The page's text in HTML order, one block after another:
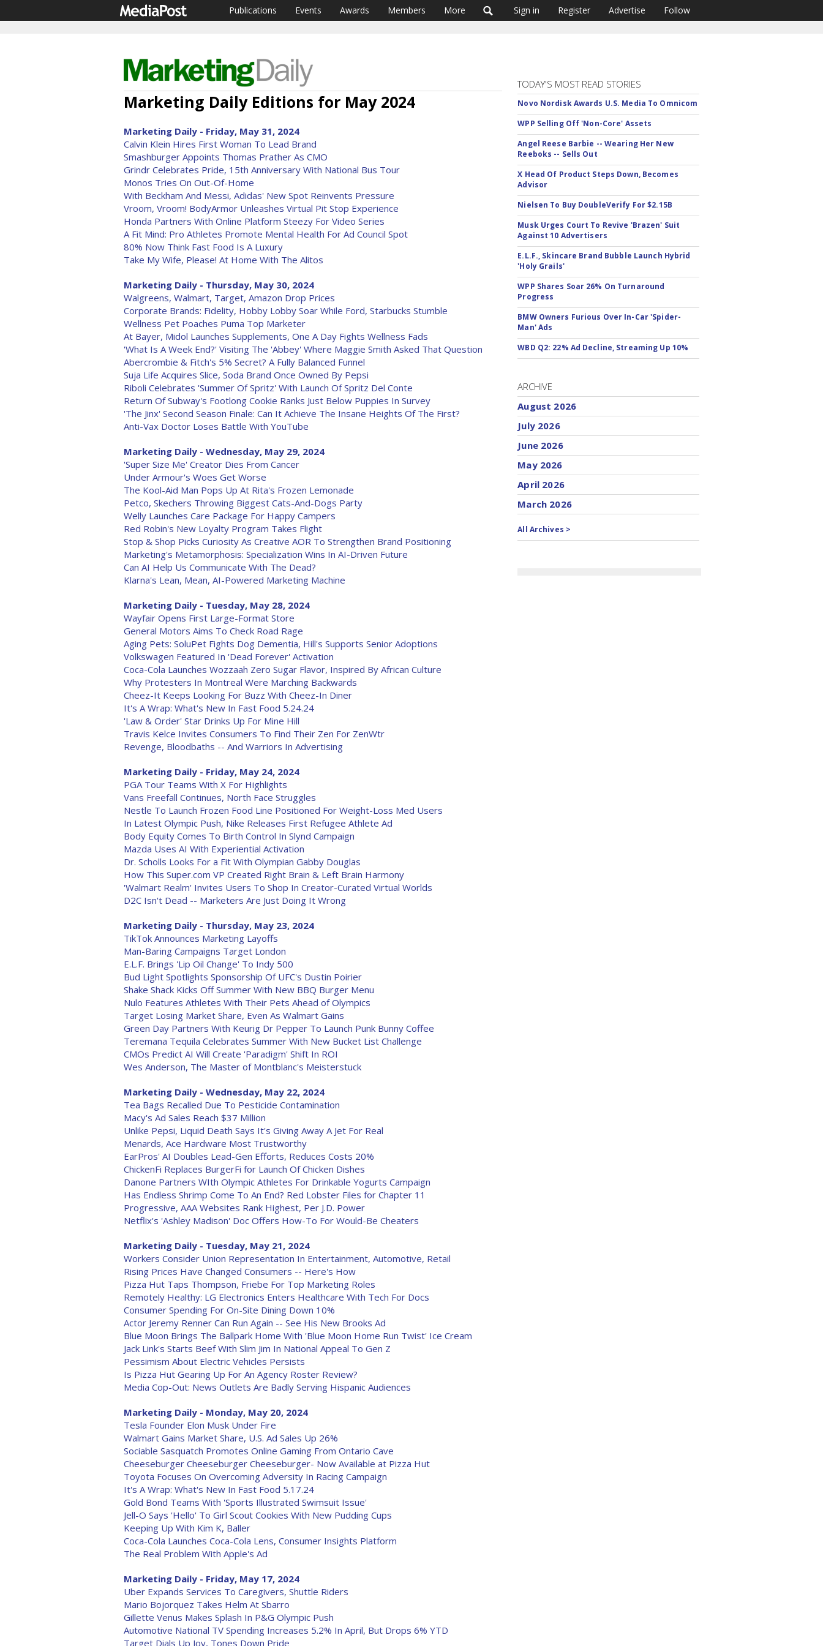
Publications Events Awards Members More Sign in Register Advertise Follow
Marketing Daily Editions for May 2024
Marketing Daily - Friday, May 31, 2024
Calvin Klein Hires First Woman To Lead Brand
Smashburger Appoints Thomas Prather As CMO
Grindr Celebrates Pride, 15th Anniversary With National Bus Tour
Monos Tries On Out-Of-Home
With Beckham And Messi, Adidas' New Spot Reinvents Pressure
Vroom, Vroom! BodyArmor Unleashes Virtual Pit Stop Experience
Honda Partners With Online Platform Steezy For Video Series
A Fit Mind: Pro Athletes Promote Mental Health For Ad Council Spot
80% Now Think Fast Food Is A Luxury
Take My Wife, Please! At Home With The Alitos
Marketing Daily - Thursday, May 30, 2024
Walgreens, Walmart, Target, Amazon Drop Prices
Corporate Brands: Fidelity, Hobby Lobby Soar While Ford, Starbucks Stumble
Wellness Pet Poaches Puma Top Marketer
At Bayer, Midol Launches Supplements, One A Day Fights Wellness Fads
'What Is A Week End?' Visiting The 'Abbey' Where Maggie Smith Asked That Question
Abercrombie & Fitch's 5% Secret? A Fully Balanced Funnel
Suja Life Acquires Slice, Soda Brand Once Owned By Pepsi
Riboli Celebrates 'Summer Of Spritz' With Launch Of Spritz Del Conte
Return Of Subway's Footlong Cookie Ranks Just Below Puppies In Survey
'The Jinx' Second Season Finale: Can It Achieve The Insane Heights Of The First?
Anti-Vax Doctor Loses Battle With YouTube
Marketing Daily - Wednesday, May 29, 2024
'Super Size Me' Creator Dies From Cancer
Under Armour's Woes Get Worse
The Kool-Aid Man Pops Up At Rita's Frozen Lemonade
Petco, Skechers Throwing Biggest Cats-And-Dogs Party
Welly Launches Care Package For Happy Campers
Red Robin's New Loyalty Program Takes Flight
Stop & Shop Picks Curiosity As Creative AOR To Strengthen Brand Positioning
Marketing's Metamorphosis: Specialization Wins In AI-Driven Future
Can AI Help Us Communicate With The Dead?
Klarna's Lean, Mean, AI-Powered Marketing Machine
Marketing Daily - Tuesday, May 28, 2024
Wayfair Opens First Large-Format Store
General Motors Aims To Check Road Rage
Aging Pets: SoluPet Fights Dog Dementia, Hill's Supports Senior Adoptions
Volkswagen Featured In 'Dead Forever' Activation
Coca-Cola Launches Wozzaah Zero Sugar Flavor, Inspired By African Culture
Why Protesters In Montreal Were Marching Backwards
Cheez-It Keeps Looking For Buzz With Cheez-In Diner
It's A Wrap: What's New In Fast Food 5.24.24
'Law & Order' Star Drinks Up For Mine Hill
Travis Kelce Invites Consumers To Find Their Zen For ZenWtr
Revenge, Bloodbaths -- And Warriors In Advertising
Marketing Daily - Friday, May 24, 2024
PGA Tour Teams With X For Highlights
Vans Freefall Continues, North Face Struggles
Nestle To Launch Frozen Food Line Positioned For Weight-Loss Med Users
In Latest Olympic Push, Nike Releases First Refugee Athlete Ad
Body Equity Comes To Birth Control In Slynd Campaign
Mazda Uses AI With Experiential Activation
Dr. Scholls Looks For a Fit With Olympian Gabby Douglas
How This Super.com VP Created Right Brain & Left Brain Harmony
'Walmart Realm' Invites Users To Shop In Creator-Curated Virtual Worlds
D2C Isn't Dead -- Marketers Are Just Doing It Wrong
Marketing Daily - Thursday, May 23, 2024
TikTok Announces Marketing Layoffs
Man-Baring Campaigns Target London
E.L.F. Brings 'Lip Oil Change' To Indy 500
Bud Light Spotlights Sponsorship Of UFC's Dustin Poirier
Shake Shack Kicks Off Summer With New BBQ Burger Menu
Nulo Features Athletes With Their Pets Ahead of Olympics
Target Losing Market Share, Even As Walmart Gains
Green Day Partners With Keurig Dr Pepper To Launch Punk Bunny Coffee
Teremana Tequila Celebrates Summer With New Bucket List Challenge
CMOs Predict AI Will Create 'Paradigm' Shift In ROI
Wes Anderson, The Master of Montblanc's Meisterstuck
Marketing Daily - Wednesday, May 22, 2024
Tea Bags Recalled Due To Pesticide Contamination
Macy's Ad Sales Reach $37 Million
Unlike Pepsi, Liquid Death Says It's Giving Away A Jet For Real
Menards, Ace Hardware Most Trustworthy
EarPros' AI Doubles Lead-Gen Efforts, Reduces Costs 20%
ChickenFi Replaces BurgerFi for Launch Of Chicken Dishes
Danone Partners WIth Olympic Athletes For Drinkable Yogurts Campaign
Has Endless Shrimp Come To An End? Red Lobster Files for Chapter 11
Progressive, AAA Websites Rank Highest, Per J.D. Power
Netflix's 'Ashley Madison' Doc Offers How-To For Would-Be Cheaters
Marketing Daily - Tuesday, May 21, 2024
Workers Consider Union Representation In Entertainment, Automotive, Retail
Rising Prices Have Changed Consumers -- Here's How
Pizza Hut Taps Thompson, Friebe For Top Marketing Roles
Remotely Healthy: LG Electronics Enters Healthcare With Tech For Docs
Consumer Spending For On-Site Dining Down 10%
Actor Jeremy Renner Can Run Again -- See His New Brooks Ad
Blue Moon Brings The Ballpark Home With 'Blue Moon Home Run Twist' Ice Cream
Jack Link's Starts Beef With Slim Jim In National Appeal To Gen Z
Pessimism About Electric Vehicles Persists
Is Pizza Hut Gearing Up For An Agency Roster Review?
Media Cop-Out: News Outlets Are Badly Serving Hispanic Audiences
Marketing Daily - Monday, May 20, 2024
Tesla Founder Elon Musk Under Fire
Walmart Gains Market Share, U.S. Ad Sales Up 26%
Sociable Sasquatch Promotes Online Gaming From Ontario Cave
Cheeseburger Cheeseburger Cheeseburger- Now Available at Pizza Hut
Toyota Focuses On Overcoming Adversity In Racing Campaign
It's A Wrap: What's New In Fast Food 5.17.24
Gold Bond Teams With 'Sports Illustrated Swimsuit Issue'
Jell-O Says 'Hello' To Girl Scout Cookies With New Pudding Cups
Keeping Up With Kim K, Baller
Coca-Cola Launches Coca-Cola Lens, Consumer Insights Platform
The Real Problem With Apple's Ad
Marketing Daily - Friday, May 17, 2024
Uber Expands Services To Caregivers, Shuttle Riders
Mario Bojorquez Takes Helm At Sbarro
Gillette Venus Makes Splash In P&G Olympic Push
Automotive National TV Spending Increases 5.2% In April, But Drops 6% YTD
Target Dials Up Joy, Tones Down Pride
TODAY'S MOST READ STORIES
Novo Nordisk Awards U.S. Media To Omnicom
WPP Selling Off 'Non-Core' Assets
Angel Reese Barbie -- Wearing Her New
Reeboks -- Sells Out
X Head Of Product Steps Down, Becomes
Advisor
Nielsen To Buy DoubleVerify For $2.15B
Musk Urges Court To Revive 'Brazen' Suit
Against 10 Advertisers
E.L.F., Skincare Brand Bubble Launch Hybrid
'Holy Grails'
WPP Shares Soar 26% On Turnaround
Progress
BMW Owners Furious Over In-Car 'Spider-
Man' Ads
WBD Q2: 22% Ad Decline, Streaming Up 10%
ARCHIVE
August 2026
July 2026
June 2026
May 2026
April 2026
March 2026
All Archives >